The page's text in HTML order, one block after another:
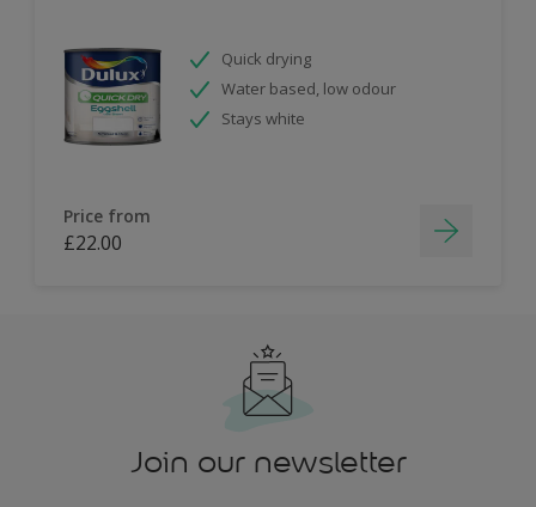
Quick drying
Water based, low odour
Stays white
Price from
£22.00
Join our newsletter